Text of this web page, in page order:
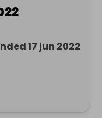
17 jun 2022